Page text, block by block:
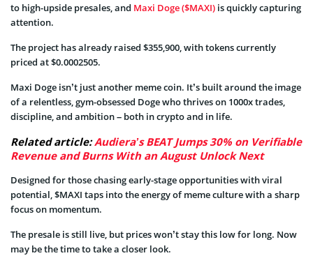
to high-upside presales, and Maxi Doge ($MAXI) is quickly capturing
attention.
The project has already raised $355,900, with tokens currently
priced at $0.0002505.
Maxi Doge isn’t just another meme coin. It’s built around the image
of a relentless, gym-obsessed Doge who thrives on 1000x trades,
discipline, and ambition – both in crypto and in life.
Related article:Audiera’s BEAT Jumps 30% on Verifiable
Revenue and Burns With an August Unlock Next
Designed for those chasing early-stage opportunities with viral
potential, $MAXI taps into the energy of meme culture with a sharp
focus on momentum.
The presale is still live, but prices won’t stay this low for long. Now
may be the time to take a closer look.